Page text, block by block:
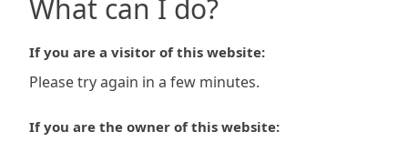
What can I do?
If you are a visitor of this website:
Please try again in a few minutes.
If you are the owner of this website: